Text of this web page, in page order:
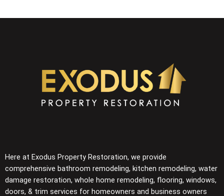
Here at Exodus Property Restoration, we provide
comprehensive bathroom remodeling, kitchen remodeling, water
damage restoration, whole home remodeling, flooring, windows,
doors, & trim services for homeowners and business owners